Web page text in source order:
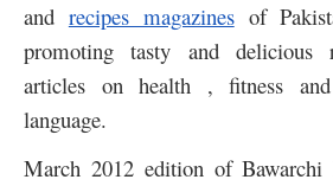
and recipes magazinesof
promoting tasty and delicious
articles on health , fitness
language.
March 2012 edition of Bawarchi